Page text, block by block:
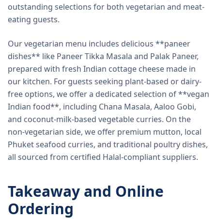
outstanding selections for both vegetarian and meat-
eating guests.
Our vegetarian menu includes delicious **paneer
dishes** like Paneer Tikka Masala and Palak Paneer,
prepared with fresh Indian cottage cheese made in
our kitchen. For guests seeking plant-based or dairy-
free options, we offer a dedicated selection of **vegan
Indian food**, including Chana Masala, Aaloo Gobi,
and coconut-milk-based vegetable curries. On the
non-vegetarian side, we offer premium mutton, local
Phuket seafood curries, and traditional poultry dishes,
all sourced from certified Halal-compliant suppliers.
Takeaway and Online
Ordering